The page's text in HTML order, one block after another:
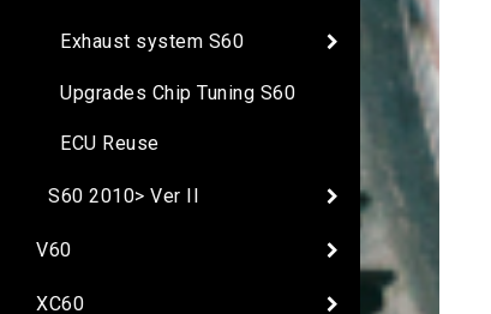
Exhaust system S60
Upgrades Chip Tuning S60
ECU Reuse
S60 2010> Ver II
V60
XC60